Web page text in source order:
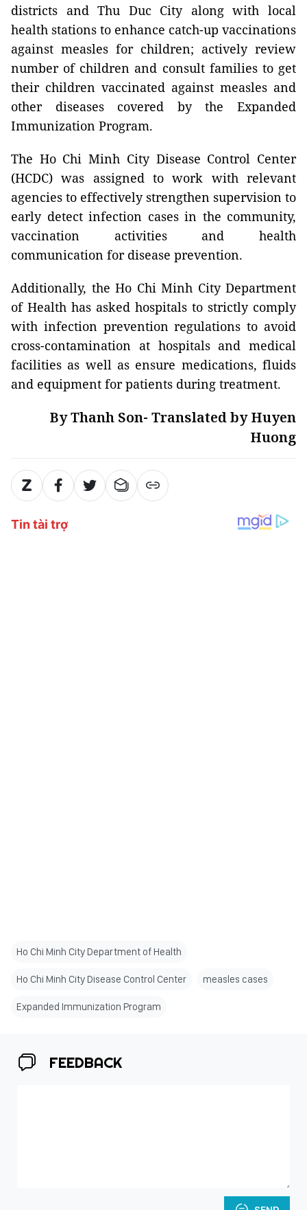
districts and Thu Duc City along with local
health stations to enhance catch-up vaccinations
against measles for children; actively review
number of children and consult families to get
their children vaccinated against measles and
other diseases covered by the Expanded
Immunization Program.
The Ho Chi Minh City Disease Control Center
(HCDC) was assigned to work with relevant
agencies to effectively strengthen supervision to
early detect infection cases in the community,
vaccination activities and health
communication for disease prevention.
Additionally, the Ho Chi Minh City Department
of Health has asked hospitals to strictly comply
with infection prevention regulations to avoid
cross-contamination at hospitals and medical
facilities as well as ensure medications, fluids
and equipment for patients during treatment.
By Thanh Son- Translated by Huyen
Huong
Ho Chi Minh City Department of Health
Ho Chi Minh City Disease Control Center measles cases
Expanded Immunization Program
FEEDBACK